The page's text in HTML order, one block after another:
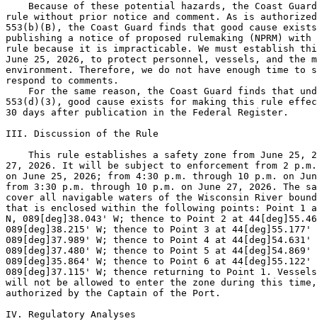
Because of these potential hazards, the Coast
rule without prior notice and comment. As is
553(b)(B), the Coast Guard finds that good cause
publishing a notice of proposed rulemaking (NPRM)
rule because it is impracticable. We must establish
June 25, 2026, to protect personnel, vessels, and the
environment. Therefore, we do not have enough time
respond to comments.
For the same reason, the Coast Guard finds that
553(d)(3), good cause exists for making this rule
30 days after publication in the Federal Register.
III. Discussion of the Rule
This rule establishes a safety zone from June 25,
27, 2026. It will be subject to enforcement from 2
on June 25, 2026; from 4:30 p.m. through 10 p.m. on
from 3:30 p.m. through 10 p.m. on June 27, 2026. The
cover all navigable waters of the Wisconsin River
that is enclosed within the following points: Point 1
N, 089[deg]38.043' W; thence to Point 2 at
089[deg]38.215' W; thence to Point 3 at
089[deg]37.989' W; thence to Point 4 at
089[deg]37.480' W; thence to Point 5 at
089[deg]35.864' W; thence to Point 6 at
089[deg]37.115' W; thence returning to Point 1.
will not be allowed to enter the zone during this
authorized by the Captain of the Port.
IV. Regulatory Analyses